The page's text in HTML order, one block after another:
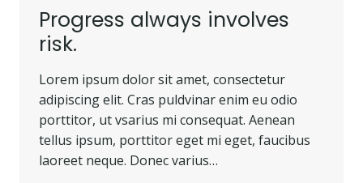
Progress always involves
risk.
Lorem ipsum dolor sit amet, consectetur
adipiscing elit. Cras puldvinar enim eu odio
porttitor, ut vsarius mi consequat. Aenean
tellus ipsum, porttitor eget mi eget, faucibus
laoreet neque. Donec varius…